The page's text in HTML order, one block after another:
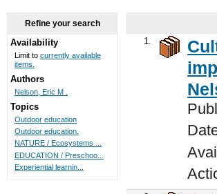
1.
Refine your search
Availability
Limit to currently available
items.
Authors
Nelson, Eric M .
Topics
Outdoor education
Outdoor education.
NATURE / Ecosystems ...
EDUCATION / Preschoo...
Experiential learnin...